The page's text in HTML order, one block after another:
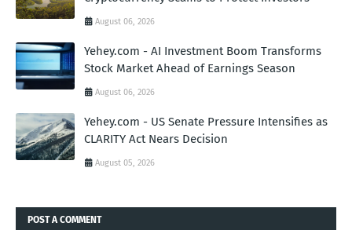
August 06, 2026
Yehey.com - AI Investment Boom Transforms
Stock Market Ahead of Earnings Season
August 06, 2026
Yehey.com - US Senate Pressure Intensifies as
CLARITY Act Nears Decision
August 05, 2026
POST A COMMENT